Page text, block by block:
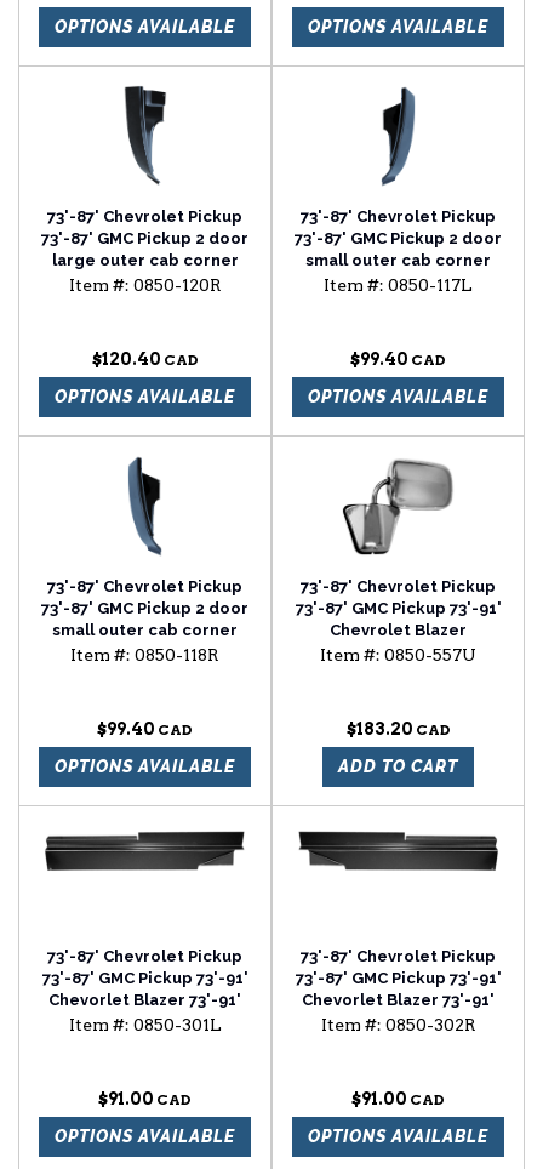
OPTIONS AVAILABLE
OPTIONS AVAILABLE
73'-87' Chevrolet Pickup
73'-87' GMC Pickup 2 door
large outer cab corner
passenger side
Item #: 0850-120R
$120.40
OPTIONS AVAILABLE
73'-87' Chevrolet Pickup
73'-87' GMC Pickup 2 door
small outer cab corner
driver side
Item #: 0850-117L
$99.40
OPTIONS AVAILABLE
73'-87' Chevrolet Pickup
73'-87' GMC Pickup 2 door
small outer cab corner
passenger side
Item #: 0850-118R
$99.40
OPTIONS AVAILABLE
73'-87' Chevrolet Pickup
73'-87' GMC Pickup 73'-91'
Chevrolet Blazer
Item #: 0850-557U
$183.20
ADD TO CART
73'-87' Chevrolet Pickup
73'-87' GMC Pickup 73'-91'
Chevorlet Blazer 73'-91'
Chevrolet Suburban
Item #: 0850-301L
$91.00
OPTIONS AVAILABLE
73'-87' Chevrolet Pickup
73'-87' GMC Pickup 73'-91'
Chevorlet Blazer 73'-91'
Chevrolet Suburban
Item #: 0850-302R
$91.00
OPTIONS AVAILABLE